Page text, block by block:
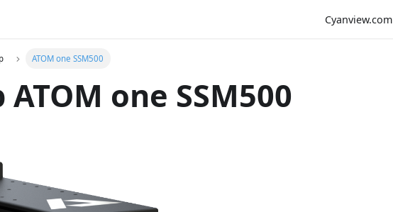
Cyanview.com
ATOM one SSM500
one SSM500